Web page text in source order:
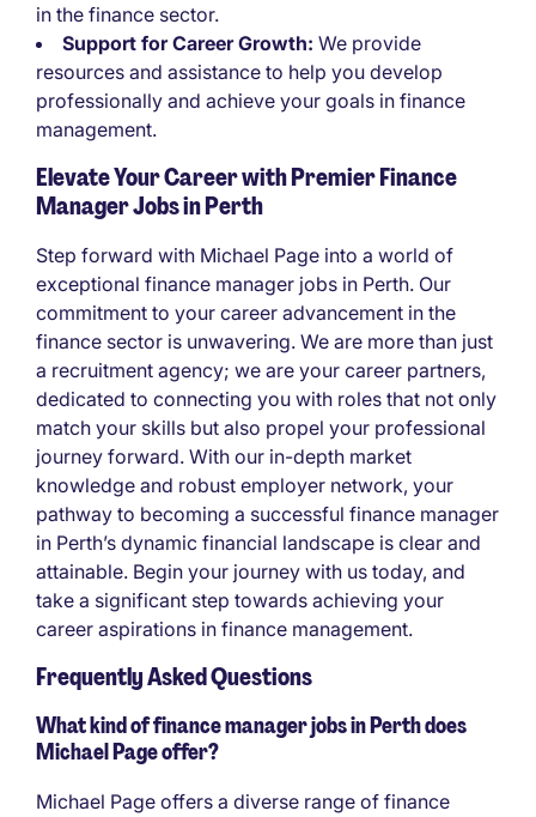
in the finance sector.
Support for Career Growth: We provide
resources and assistance to help you develop
professionally and achieve your goals in finance
management.
Elevate Your Career with Premier Finance
Manager Jobs in Perth
Step forward with Michael Page into a world of
exceptional finance manager jobs in Perth. Our
commitment to your career advancement in the
finance sector is unwavering. We are more than just
a recruitment agency; we are your career partners,
dedicated to connecting you with roles that not only
match your skills but also propel your professional
journey forward. With our in-depth market
knowledge and robust employer network, your
pathway to becoming a successful finance manager
in Perth’s dynamic financial landscape is clear and
attainable. Begin your journey with us today, and
take a significant step towards achieving your
career aspirations in finance management.
Frequently Asked Questions
What kind of finance manager jobs in Perth does
Michael Page offer?
Michael Page offers a diverse range of finance